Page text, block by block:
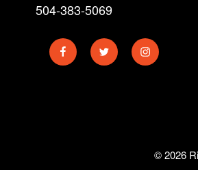
504-383-5069
FacebookTwitter Instagram
© 2026